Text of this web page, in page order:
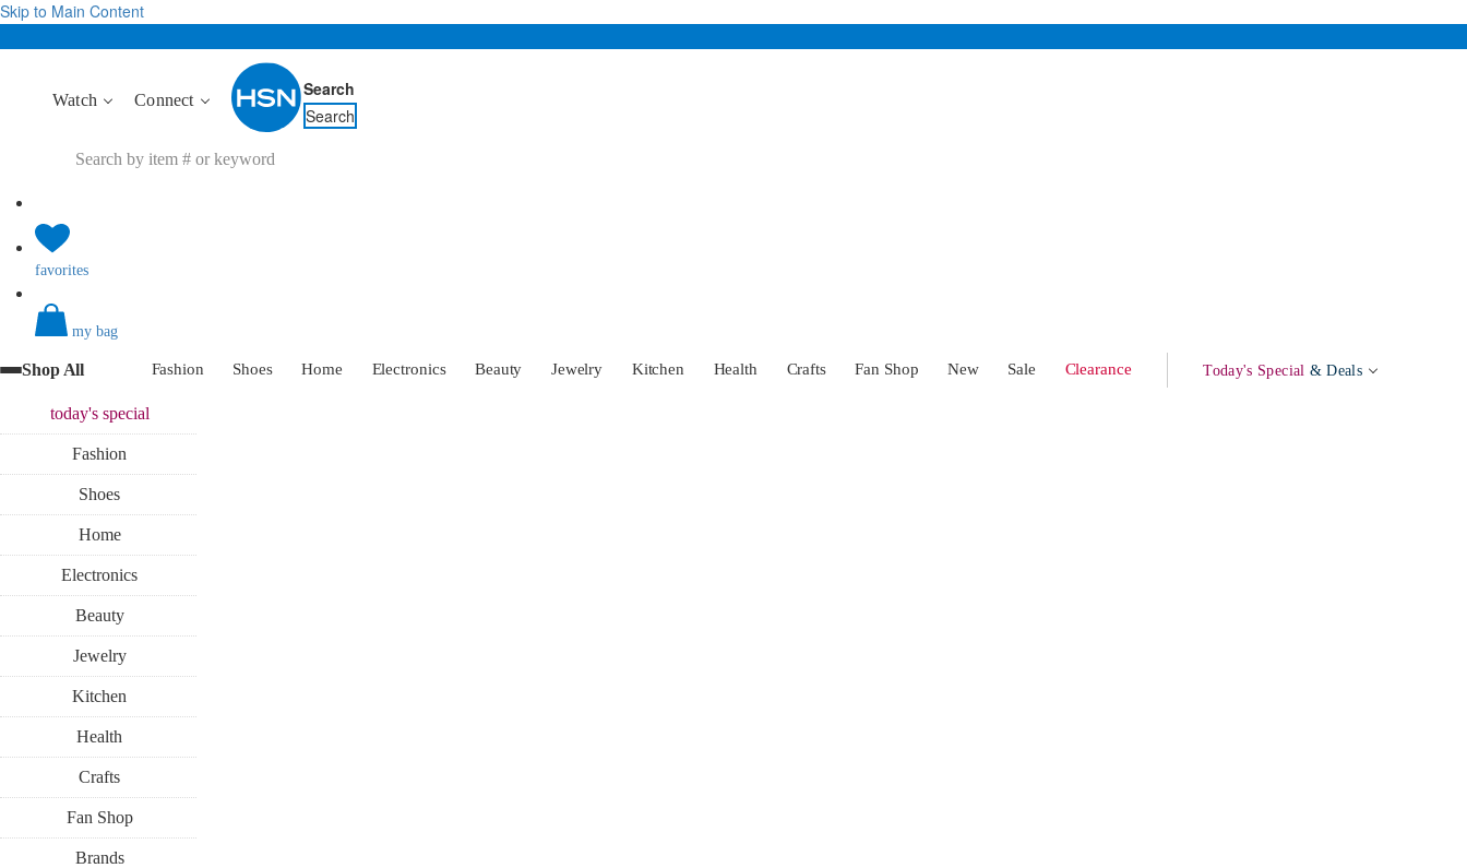
Skip to Main Content
Watch Connect
Search
Search
favorites
my bag
Shop All Fashion Shoes Home Electronics Beauty Jewelry Kitchen Health Crafts Fan Shop New Sale Clearance Today's Special & Deals
today'sspecial
Fashion
Shoes
Home
Electronics
Beauty
Jewelry
Kitchen
Health
Crafts
Fan Shop
Brands